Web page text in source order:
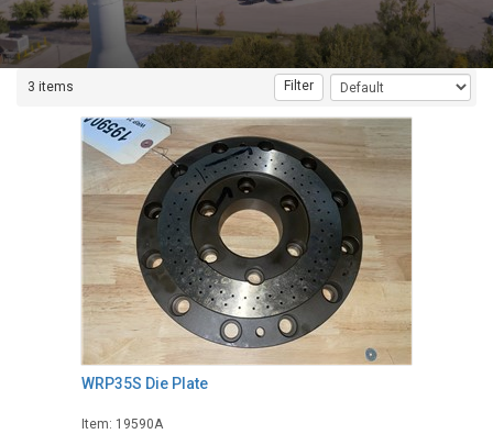
3 items Filter
WRP35S Die Plate
Item: 19590A